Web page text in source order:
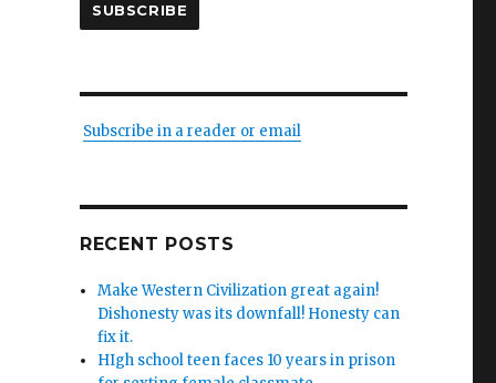
SUBSCRIBE
Subscribe in a reader or email
RECENT POSTS
Make Western Civilization great again!
Dishonesty was its downfall! Honesty can
fix it.
HIgh school teen faces 10 years in prison